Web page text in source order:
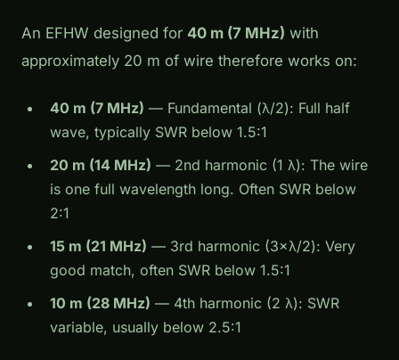
An EFHW designed for 40 m (7 MHz) with
approximately 20 m of wire therefore works on:
40 m (7 MHz) — Fundamental (λ/2): Full half
wave, typically SWR below 1.5:1
20 m (14 MHz) — 2nd harmonic (1 λ): The wire
is one full wavelength long. Often SWR below
2:1
15 m (21 MHz) — 3rd harmonic (3×λ/2): Very
good match, often SWR below 1.5:1
10 m (28 MHz) — 4th harmonic (2 λ): SWR
variable, usually below 2.5:1